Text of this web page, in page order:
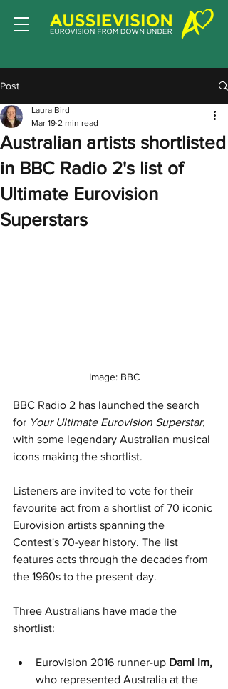
Post
Australian artists shortlisted
in BBC Radio 2's list of
Ultimate Eurovision
Superstars
Laura Bird
Mar 19 2 min read
Image: BBC
BBC Radio 2 has launched the search
for Your Ultimate Eurovision Superstar,
with some legendary Australian musical
icons making the shortlist.
Listeners are invited to vote for their
favourite act from a shortlist of 70 iconic
Eurovision artists spanning the
Contest's 70-year history. The list
features acts through the decades from
the 1960s to the present day.
Three Australians have made the
shortlist:
Eurovision 2016 runner-up Dami Im,
who represented Australia at the